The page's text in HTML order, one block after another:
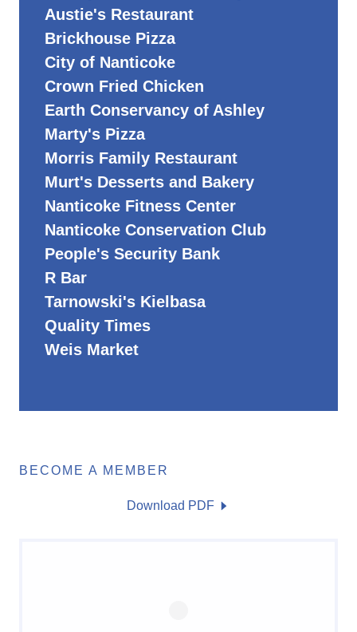
Austie's Restaurant
Brickhouse Pizza
City of Nanticoke
Crown Fried Chicken
Earth Conservancy of Ashley
Marty's Pizza
Morris Family Restaurant
Murt's Desserts and Bakery
Nanticoke Fitness Center
Nanticoke Conservation Club
People's Security Bank
R Bar
Tarnowski's Kielbasa
Quality Times
Weis Market
BECOME A MEMBER
Download PDF